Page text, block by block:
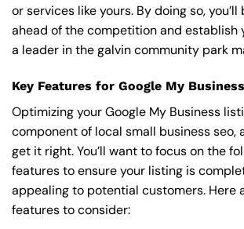
or services like yours. By doing so,
ahead of the competition and establish
a leader in the galvin community park
Key Features for Google My
Optimizing your Google My Business
component of local small business seo,
get it right. You’ll want to focus on the
features to ensure your listing is
appealing to potential customers. Here
features to consider: